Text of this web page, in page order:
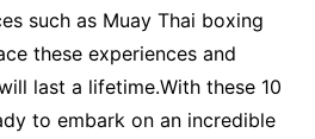
such as Muay Thai boxing
these experiences and
last a lifetime.With these 10
to embark on an incredible